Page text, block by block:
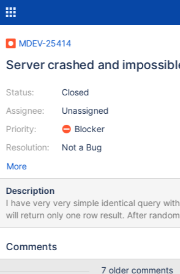
MDEV-25414
Server crashed and
Status:
Assignee:
Priority:
Resolution:
Closed
Unassigned
Blocker
Not a Bug
More
Description
I have very very simple identical query with
will return only one row result. After
few hours with same query will return
error, no warning, nothing. Just return 0
Comments
7 older comments